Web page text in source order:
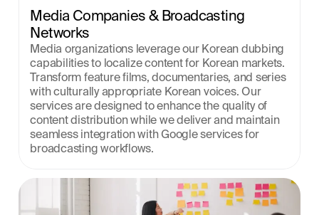
Media Companies & Broadcasting
Networks
Media organizations leverage our Korean dubbing
capabilities to localize content for Korean markets.
Transform feature films, documentaries, and series
with culturally appropriate Korean voices. Our
services are designed to enhance the quality of
content distribution while we deliver and maintain
seamless integration with Google services for
broadcasting workflows.